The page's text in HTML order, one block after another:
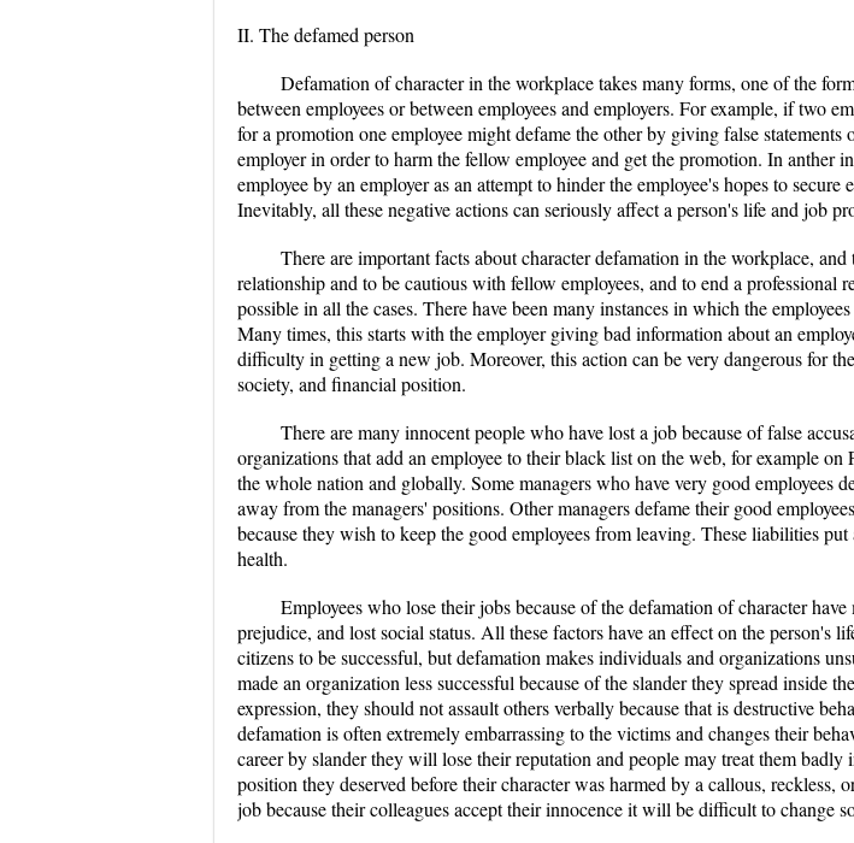
II. The defamed person
Defamation of character in the workplace takes many forms, one of the
between employees or between employees and employers. For example, if two
for a promotion one employee might defame the other by giving false statements
employer in order to harm the fellow employee and get the promotion. In anther
employee by an employer as an attempt to hinder the employee's hopes to
Inevitably, all these negative actions can seriously affect a person's life and job
There are important facts about character defamation in the workplace,
relationship and to be cautious with fellow employees, and to end a
possible in all the cases. There have been many instances in which the
Many times, this starts with the employer giving bad information about an
difficulty in getting a new job. Moreover, this action can be very dangerous for
society, and financial position.
There are many innocent people who have lost a job because of false
organizations that add an employee to their black list on the web, for example
the whole nation and globally. Some managers who have very good employees
away from the managers' positions. Other managers defame their good
because they wish to keep the good employees from leaving. These liabilities
health.
Employees who lose their jobs because of the defamation of character
prejudice, and lost social status. All these factors have an effect on the person's
citizens to be successful, but defamation makes individuals and organizations
made an organization less successful because of the slander they spread inside
expression, they should not assault others verbally because that is destructive
defamation is often extremely embarrassing to the victims and changes their
career by slander they will lose their reputation and people may treat them
position they deserved before their character was harmed by a callous,
job because their colleagues accept their innocence it will be difficult to change